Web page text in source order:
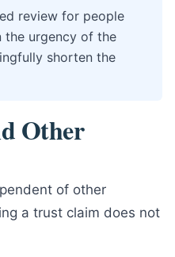
review for people
the urgency of the
shorten the
Other
of other
a trust claim does not